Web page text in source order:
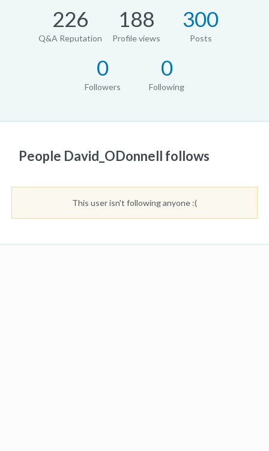
226
Q&A Reputation
188
Profile views
300
Posts
0
Followers
0
Following
People David_ODonnell follows
This user isn't following anyone :(